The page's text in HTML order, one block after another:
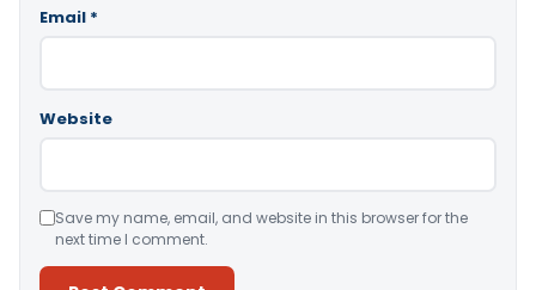
Email *
Website
Save my name, email, and website in this browser for the
next time I comment.